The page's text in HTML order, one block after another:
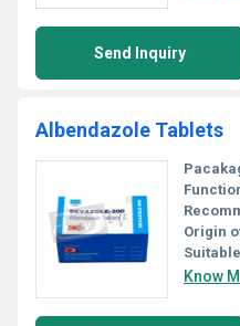
Send Inquiry
Albendazole Tablets
Origin
Know